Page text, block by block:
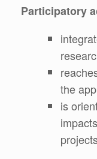
Participatory
the
is